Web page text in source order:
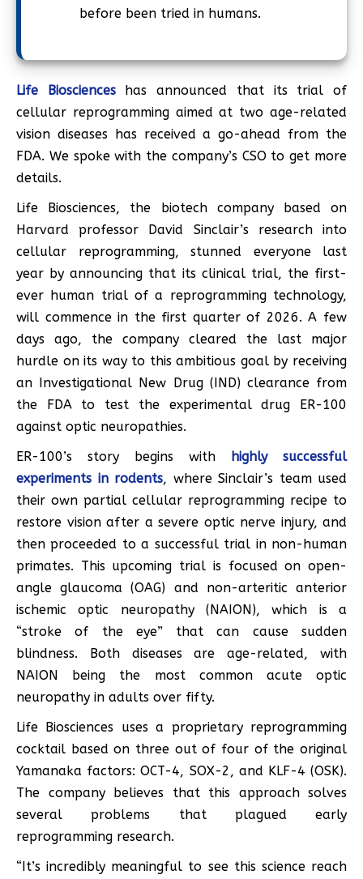
before been tried in humans.
Life Bioscienceshas announced that its trial of
cellular reprogramming aimed at two age-related
vision diseases has received a go-ahead from the
FDA. We spoke with the company’s CSO to get more
details.
Life Biosciences, the biotech company based on
Harvard professor David Sinclair’s research into
cellular reprogramming, stunned everyone last
year by announcing that its clinical trial, the first-
ever human trial of a reprogramming technology,
will commence in the first quarter of 2026. A few
days ago, the company cleared the last major
hurdle on its way to this ambitious goal by receiving
an Investigational New Drug (IND) clearance from
the FDA to test the experimental drug ER-100
against optic neuropathies.
ER-100’s story begins with highly successful
experiments in rodents, where Sinclair’s team used
their own partial cellular reprogramming recipe to
restore vision after a severe optic nerve injury, and
then proceeded to a successful trial in non-human
primates. This upcoming trial is focused on open-
angle glaucoma (OAG) and non-arteritic anterior
ischemic optic neuropathy (NAION), which is a
“stroke of the eye” that can cause sudden
blindness. Both diseases are age-related, with
NAION being the most common acute optic
neuropathy in adults over fifty.
Life Biosciences uses a proprietary reprogramming
cocktail based on three out of four of the original
Yamanaka factors: OCT-4, SOX-2, and KLF-4 (OSK).
The company believes that this approach solves
several problems that plagued early
reprogramming research.
“It’s incredibly meaningful to see this science reach